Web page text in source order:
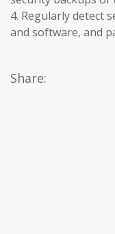
4. Regularly detect
and software, and
Share: